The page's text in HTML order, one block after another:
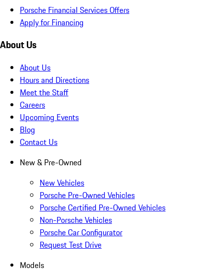
Porsche Financial Services Offers
Apply for Financing
About Us
About Us
Hours and Directions
Meet the Staff
Careers
Upcoming Events
Blog
Contact Us
New & Pre-Owned
New Vehicles
Porsche Pre-Owned Vehicles
Porsche Certified Pre-Owned Vehicles
Non-Porsche Vehicles
Porsche Car Configurator
Request Test Drive
Models